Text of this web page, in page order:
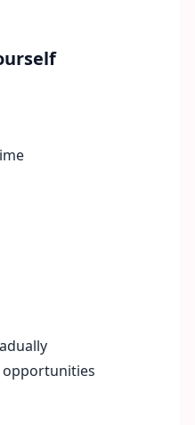
opportunities